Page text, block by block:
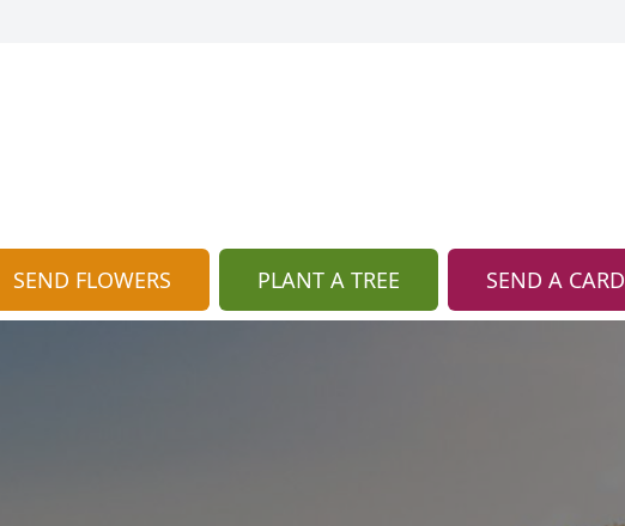
SEND FLOWERS PLANT A TREE SEND A CARD